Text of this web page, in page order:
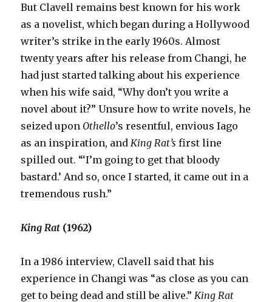
But Clavell remains best known for his work
as a novelist, which began during a Hollywood
writer’s strike in the early 1960s. Almost
twenty years after his release from Changi, he
had just started talking about his experience
when his wife said, “Why don’t you write a
novel about it?” Unsure how to write novels, he
seized upon Othello’s resentful, envious Iago
as an inspiration, and King Rat’sfirst line
spilled out. “‘I’m going to get that bloody
bastard.’ And so, once I started, it came out in a
tremendous rush.”
King Rat (1962)
In a 1986 interview, Clavell said that his
experience in Changi was “as close as you can
get to being dead and still be alive.”King Rat